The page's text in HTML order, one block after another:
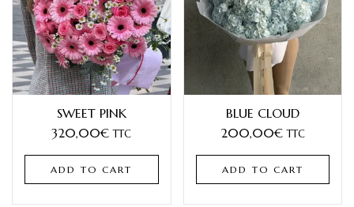
SWEET PINK
320,00€ TTC
ADD TO CART
BLUE CLOUD
200,00€ TTC
ADD TO CART